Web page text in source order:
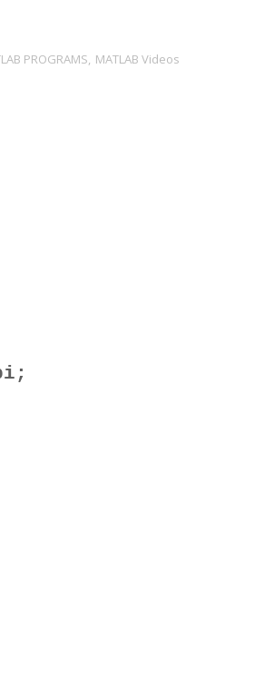
PROGRAMS, MATLAB Videos